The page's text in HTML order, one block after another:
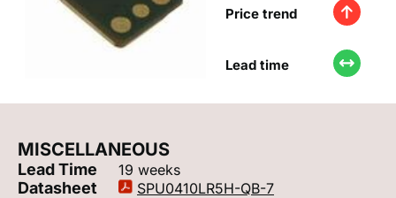
Price trend
Lead time
MISCELLANEOUS
Lead Time 19 weeks
Datasheet SPU0410LR5H-QB-7